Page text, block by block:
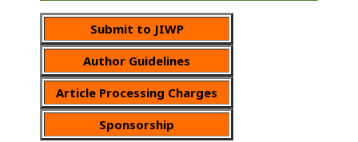
Submit to JIWP
Author Guidelines
Article Processing Charges
Sponsorship